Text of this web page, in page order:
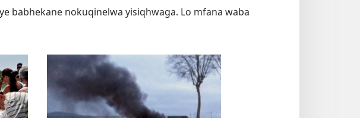
babhekane nokuqinelwa yisiqhwaga. Lo mfana waba